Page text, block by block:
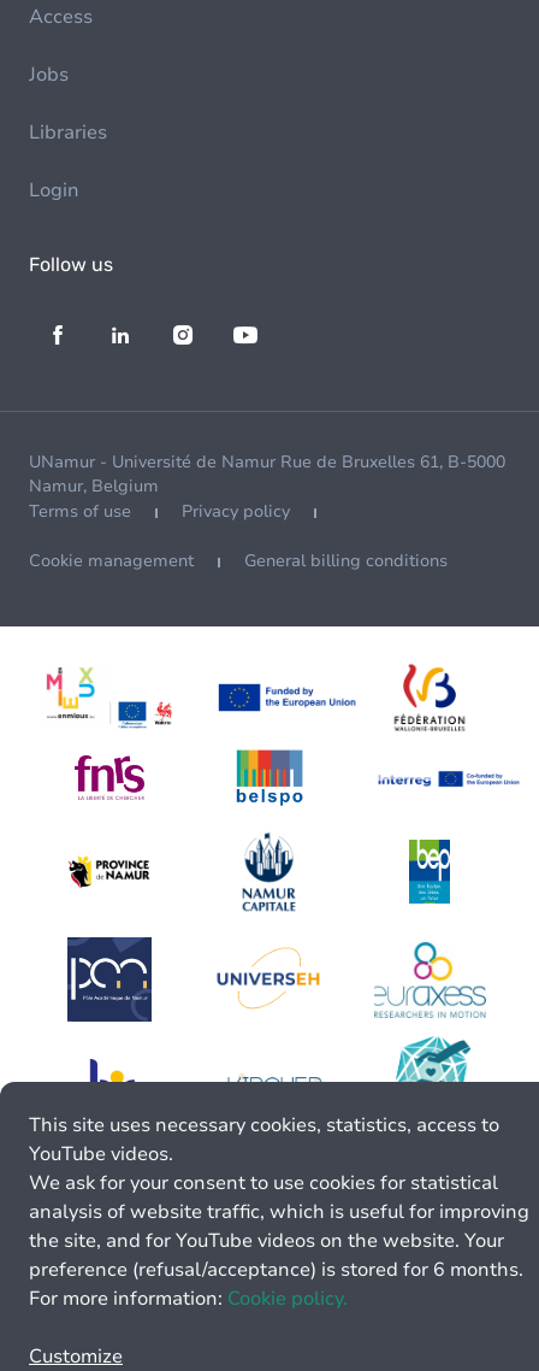
Access
Jobs
Libraries
Login
Follow us
UNamur - Université de Namur Rue de Bruxelles 61, B-5000
Namur, Belgium
Terms of use
Privacy policy
Cookie management General billing conditions
This site uses necessary cookies, statistics, access to
YouTube videos.
We ask for your consent to use cookies for statistical
analysis of website traffic, which is useful for improving
the site, and for YouTube videos on the website. Your
preference (refusal/acceptance) is stored for 6 months.
For more information: Cookie policy.
Customize